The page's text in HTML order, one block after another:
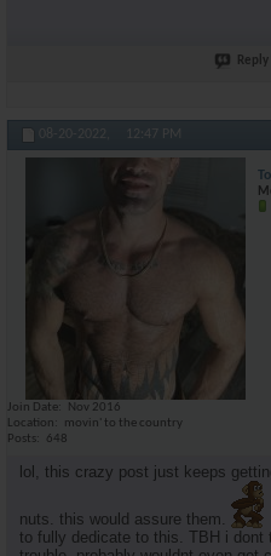
08-20-2022, 12:47 PM
Join Date
Nov 2016
Location
movin' to the country
Posts
648
lol, this crazy post just keeps
nuts. this would assure them.
to fully dedicate to this. TBH i dont